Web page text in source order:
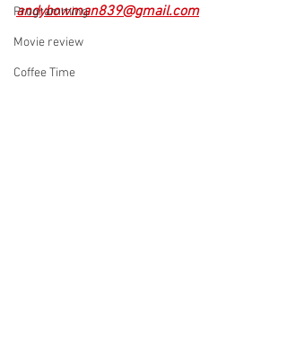
Programming
Movie review
Coffee Time
andybowman839@gmail.com